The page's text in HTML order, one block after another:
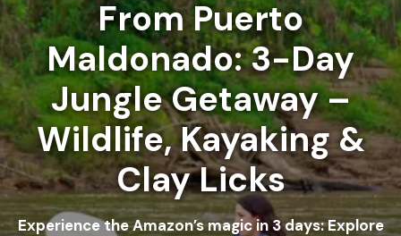
From Puerto
Maldonado: 3-Day
Jungle Getaway –
Wildlife, Kayaking &
Clay Licks
Experience the Amazon’s magic in 3 days: Explore